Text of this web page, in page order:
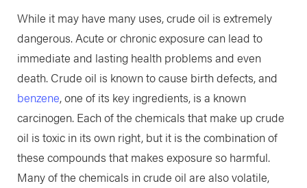
While it may have many uses, crude oil is extremely
dangerous. Acute or chronic exposure can lead to
immediate and lasting health problems and even
death. Crude oil is known to cause birth defects, and
benzene, one of its key ingredients, is a known
carcinogen. Each of the chemicals that make up crude
oil is toxic in its own right, but it is the combination of
these compounds that makes exposure so harmful.
Many of the chemicals in crude oil are also volatile,